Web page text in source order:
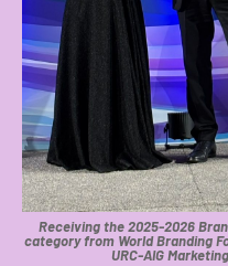
Receiving the 2025-2026
category from World Branding
URC-AIG